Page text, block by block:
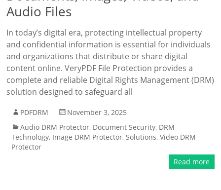
Audio Files
In today’s digital era, protecting intellectual property
and confidential information is essential for individuals
and organizations that distribute or share digital
content online. VeryPDF File Protection provides a
complete and reliable Digital Rights Management (DRM)
solution designed to safeguard all
PDFDRM
November 3, 2025
Audio DRM Protector, Document Security, DRM
Technology, Image DRM Protector,Solutions,Video DRM
Protector
Read more